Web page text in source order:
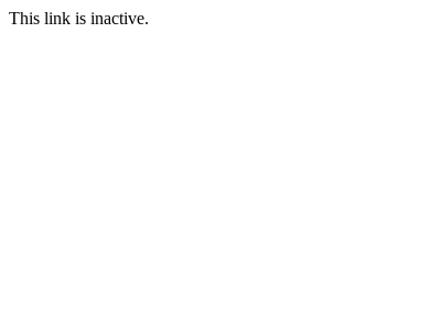
This link is inactive.